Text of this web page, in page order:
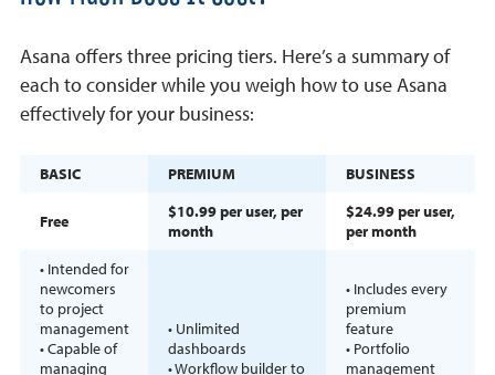
Asana offers three pricing tiers. Here’s a summary of
each to consider while you weigh how to use Asana
effectively for your business:
BASIC PREMIUM BUSINESS
Free
$10.99 per user, per
month
$24.99 per user,
per month
• Intended for
newcomers
to project
management
• Capable of
managing
• Unlimited
dashboards
• Workflow builder to
• Includes every
premium
feature
• Portfolio
management